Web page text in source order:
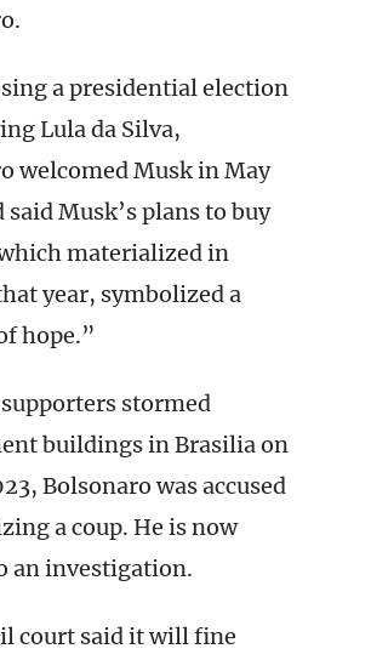
a presidential election
Lula da Silva,
welcomed Musk in May
said Musk’s plans to buy
materialized in
year, symbolized a
hope.”
stormed
buildings in Brasilia on
Bolsonaro was accused
a coup. He is now
an investigation.
court said it will fine